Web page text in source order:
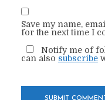
Save my name,
for the next time I
Notify me of
can also subscribe